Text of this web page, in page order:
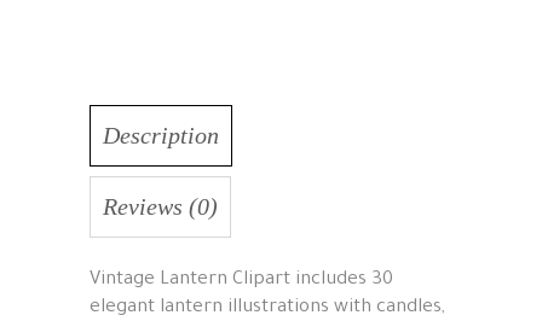
Description
Reviews (0)
Vintage Lantern Clipart includes 30
elegant lantern illustrations with candles,